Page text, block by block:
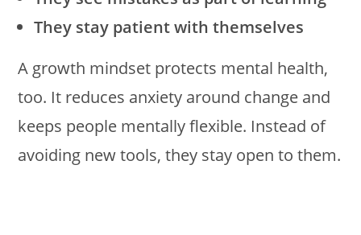
They stay patient with themselves
A growth mindset protects mental health,
too. It reduces anxiety around change and
keeps people mentally flexible. Instead of
avoiding new tools, they stay open to them.